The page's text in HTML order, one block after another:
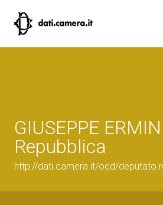
GIUSEPPE
Repubblica
http://dati.camera.it/ocd/